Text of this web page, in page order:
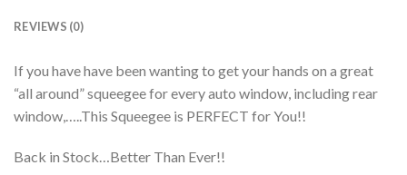
REVIEWS (0)
If you have have been wanting to get your hands on a great
“all around” squeegee for every auto window, including rear
window,…..This Squeegee is PERFECT for You!!
Back in Stock…Better Than Ever!!